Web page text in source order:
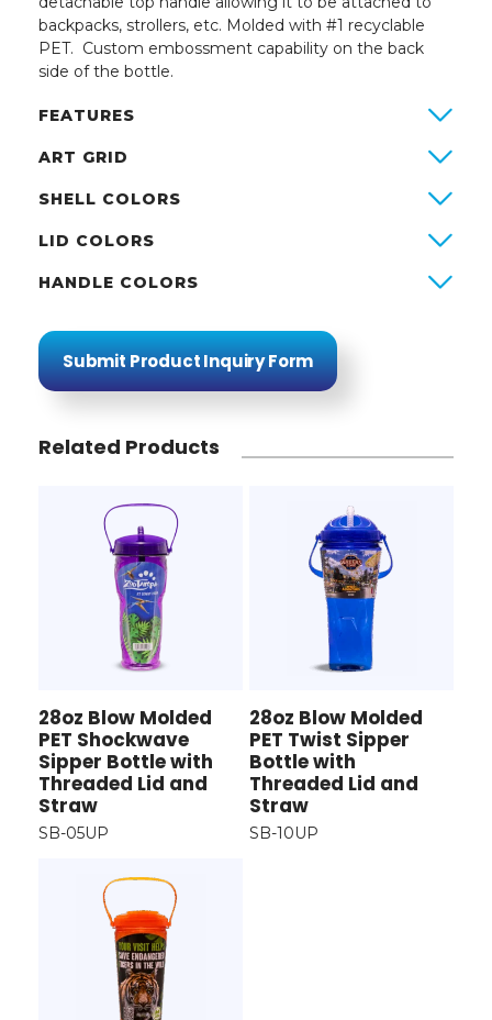
backpacks, strollers, etc. Molded with #1 recyclable
PET. Custom embossment capability on the back
side of the bottle.
FEATURES
ART GRID
SHELL COLORS
LID COLORS
HANDLE COLORS
Submit Product Inquiry Form
Related Products
28oz Blow Molded
PET Shockwave
Sipper Bottle with
Threaded Lid and
Straw
SB-05UP
28oz Blow Molded
PET Twist Sipper
Bottle with
Threaded Lid and
Straw
SB-10UP